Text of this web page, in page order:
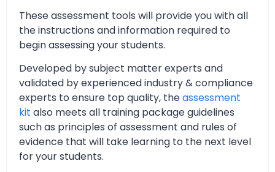
These assessment tools will provide you with all
the instructions and information required to
begin assessing your students.
Developed by subject matter experts and
validated by experienced industry & compliance
experts to ensure top quality, theassessment
kit also meets all training package guidelines
such as principles of assessment and rules of
evidence that will take learning to the next level
for your students.